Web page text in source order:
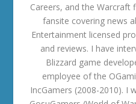
Careers, and the Warcraft
fansite covering news
Entertainment licensed
and reviews. I have
Blizzard game
employee of the
IncGamers (2008-2010). I